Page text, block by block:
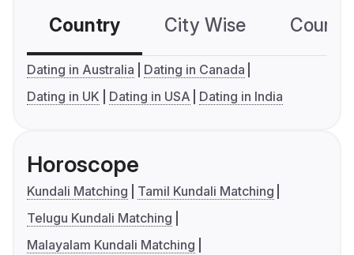
Country City Wise
Dating in Australia
Dating in Canada
Dating in UK
Dating in USA Dating in India
Horoscope
Kundali Matching
Tamil Kundali Matching
Telugu Kundali Matching
Malayalam Kundali Matching